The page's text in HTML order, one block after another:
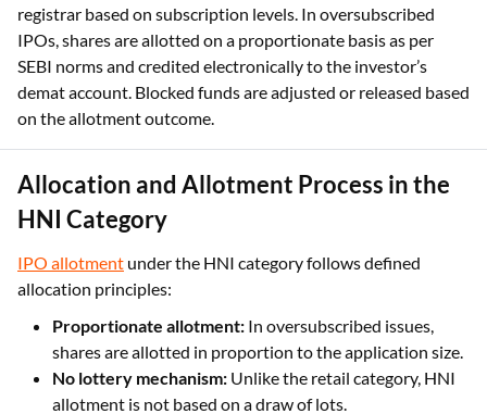
SEBI norms and credited electronically to the investor’s
demat account. Blocked funds are adjusted or released based
on the allotment outcome.
Allocation and Allotment Process in the
IPO allotment
allocation principles:
Proportionate allotment:In oversubscribed issues,
shares are allotted in proportion to the application size.
No lottery mechanism:Unlike the retail category, HNI
allotment is not based on a draw of lots.
Price-based consideration:Applications are
considered based on bid price and quantity within the